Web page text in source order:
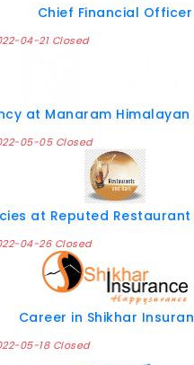
Chief Financial Officer
04-21 Closed
at Manaram
05-05 Closed
at Reputed Restaurant
04-26 Closed
Career in Shikhar
05-18 Closed